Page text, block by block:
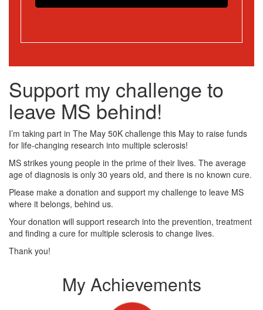
Support my challenge to
leave MS behind!
I’m taking part in The May 50K challenge this May to raise funds
for life-changing research into multiple sclerosis!
MS strikes young people in the prime of their lives. The average
age of diagnosis is only 30 years old, and there is no known cure.
Please make a donation and support my challenge to leave MS
where it belongs, behind us.
Your donation will support research into the prevention, treatment
and finding a cure for multiple sclerosis to change lives.
Thank you!
My Achievements